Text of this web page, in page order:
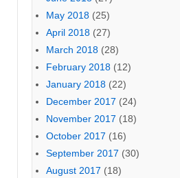
May 2018 (25)
April 2018 (27)
March 2018 (28)
February 2018 (12)
January 2018 (22)
December 2017 (24)
November 2017 (18)
October 2017 (16)
September 2017 (30)
August 2017 (18)